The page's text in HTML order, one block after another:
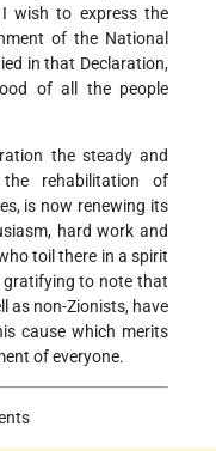
wish to express the
of the National
in that Declaration,
of all the people
the steady and
rehabilitation of
is now renewing its
hard work and
toil there in a spirit
gratifying to note that
as non-Zionists, have
cause which merits
of everyone.